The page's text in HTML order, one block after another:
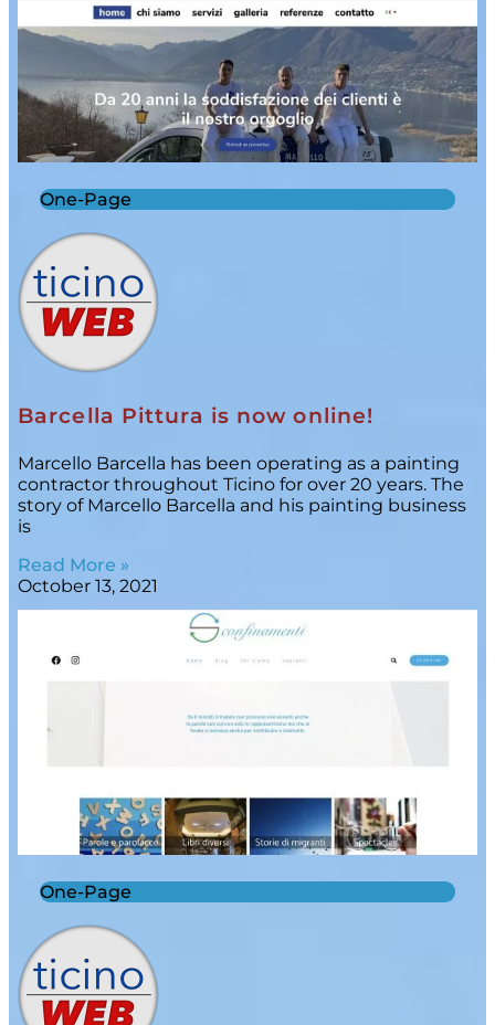
One-Page
Barcella Pittura is now online!
Marcello Barcella has been operating as a painting
contractor throughout Ticino for over 20 years. The
story of Marcello Barcella and his painting business
is
Read More »
October 13, 2021
One-Page